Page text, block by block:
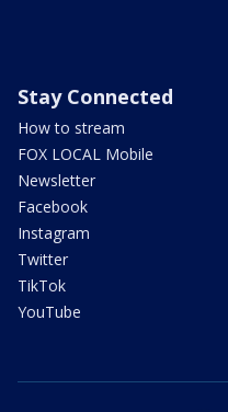
Stay Connected
How to stream
FOX LOCAL Mobile
Newsletter
Facebook
Instagram
Twitter
TikTok
YouTube